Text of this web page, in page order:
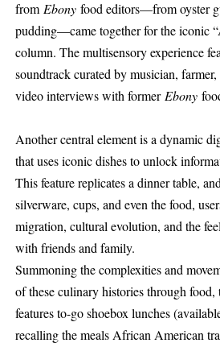
from Ebonyfood editors—from oyster
pudding—came together for the iconic
column. The multisensory experience
soundtrack curated by musician,
video interviews with former Ebony
Another central element is a dynamic
that uses iconic dishes to unlock
This feature replicates a dinner table,
silverware, cups, and even the food,
migration, cultural evolution, and the
with friends and family.
Summoning the complexities and
of these culinary histories through
features to-go shoebox lunches
recalling the meals African American